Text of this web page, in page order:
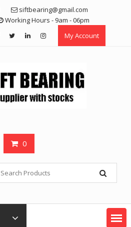
siftbearing@gmail.com
Working Hours - 9am - 06pm
My Account
0